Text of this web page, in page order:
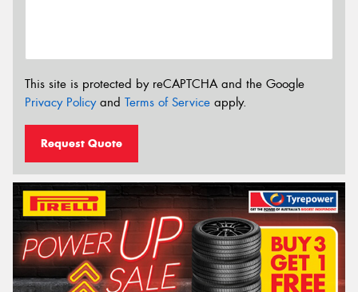
This site is protected by reCAPTCHA and the Google
Privacy Policyand Terms of Service apply.
Request Quote